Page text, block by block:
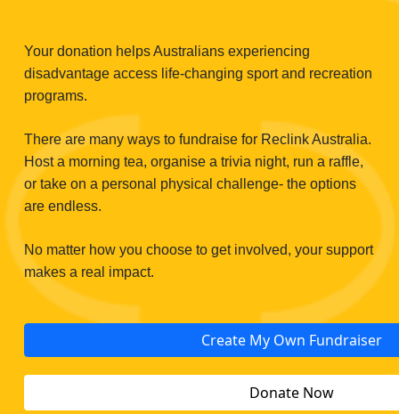
Your donation helps Australians experiencing
disadvantage access life‑changing sport and recreation
programs.
There are many ways to fundraise for Reclink Australia.
Host a morning tea, organise a trivia night, run a raffle,
or take on a personal physical challenge- the options
are endless.
No matter how you choose to get involved, your support
makes a real impact.
Create My Own Fundraiser
Donate Now